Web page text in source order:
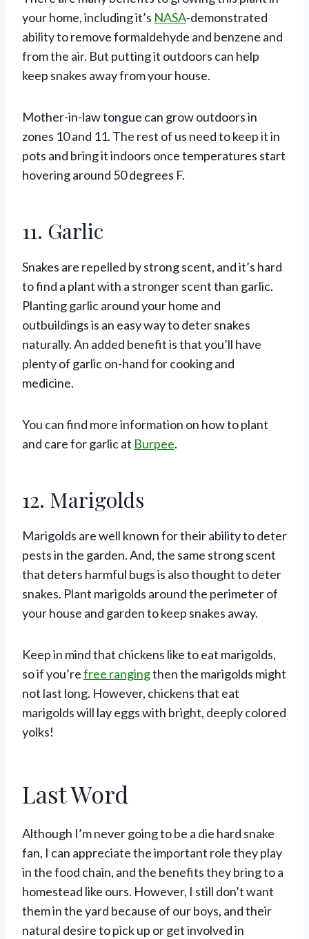
your home, including it’s NASA-demonstrated
ability to remove formaldehyde and benzene and
from the air. But putting it outdoors can help
keep snakes away from your house.
Mother-in-law tongue can grow outdoors in
zones 10 and 11. The rest of us need to keep it in
pots and bring it indoors once temperatures start
hovering around 50 degrees F.
11. Garlic
Snakes are repelled by strong scent, and it’s hard
to find a plant with a stronger scent than garlic.
Planting garlic around your home and
outbuildings is an easy way to deter snakes
naturally. An added benefit is that you’ll have
plenty of garlic on-hand for cooking and
medicine.
You can find more information on how to plant
and care for garlic at Burpee.
12. Marigolds
Marigolds are well known for their ability to deter
pests in the garden. And, the same strong scent
that deters harmful bugs is also thought to deter
snakes. Plant marigolds around the perimeter of
your house and garden to keep snakes away.
Keep in mind that chickens like to eat marigolds,
so if you’refree rangingthen the marigolds might
not last long. However, chickens that eat
marigolds will lay eggs with bright, deeply colored
yolks!
Last Word
Although I’m never going to be a die hard snake
fan, I can appreciate the important role they play
in the food chain, and the benefits they bring to a
homestead like ours. However, I still don’t want
them in the yard because of our boys, and their
natural desire to pick up or get involved in